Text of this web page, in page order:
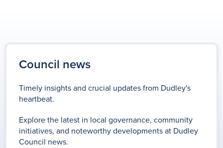
Council news
Timely insights and crucial updates from Dudley's
heartbeat.
Explore the latest in local governance, community
initiatives, and noteworthy developments at Dudley
Council news.